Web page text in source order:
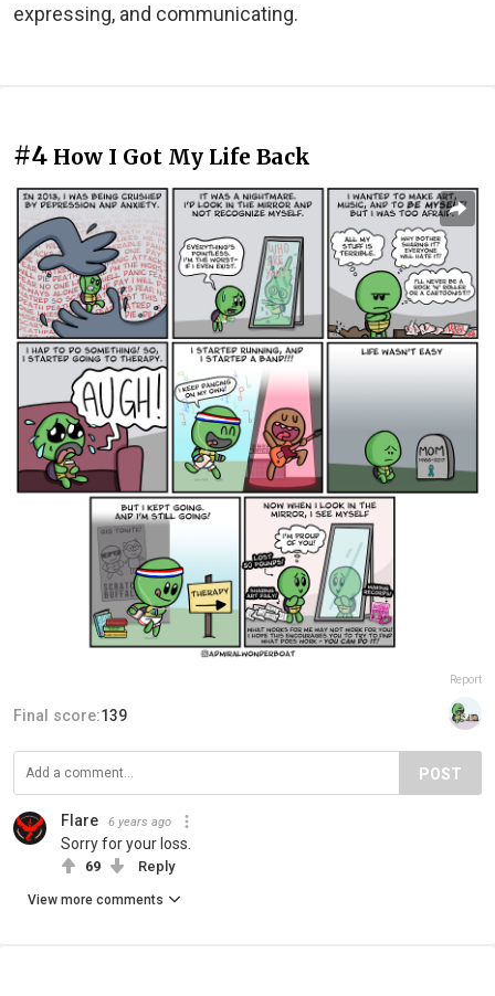
expressing, and communicating.
#4 How I Got My Life Back
Report
Final score:139
POST
Flare 6 years ago
Sorry for your loss.
69 Reply
View more comments